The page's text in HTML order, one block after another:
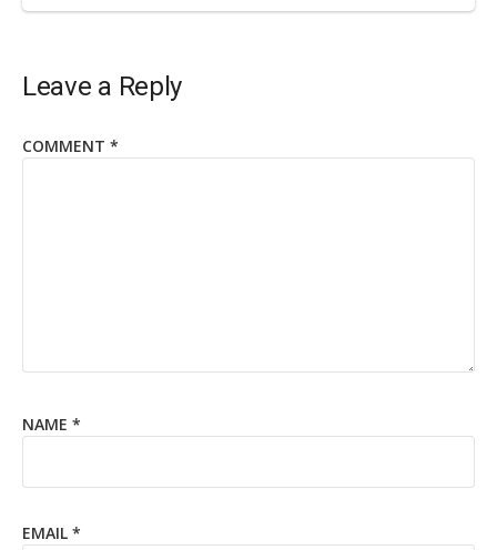
Leave a Reply
COMMENT *
NAME *
EMAIL *